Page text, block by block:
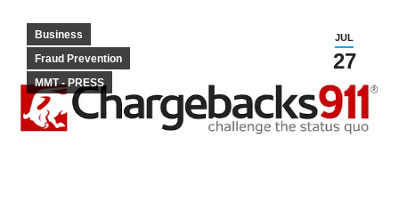
JUL
27
Business
Fraud Prevention
MMT - PRESS